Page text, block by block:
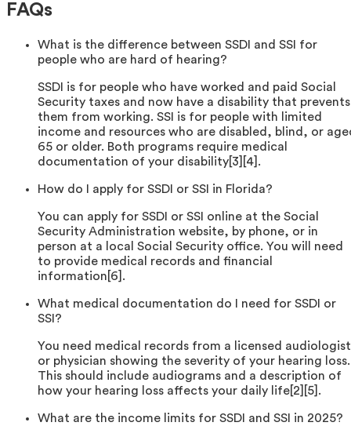
FAQs
What is the difference between SSDI and SSI for
people who are hard of hearing?
SSDI is for people who have worked and paid Social
Security taxes and now have a disability that prevents
them from working. SSI is for people with limited
income and resources who are disabled, blind, or
65 or older. Both programs require medical
documentation of your disability[3][4].
How do I apply for SSDI or SSI in Florida?
You can apply for SSDI or SSI online at the Social
Security Administration website, by phone, or in
person at a local Social Security office. You will need
to provide medical records and financial
information[6].
What medical documentation do I need for SSDI or
SSI?
You need medical records from a licensed audiologist
or physician showing the severity of your hearing loss.
This should include audiograms and a description of
how your hearing loss affects your daily life[2][5].
What are the income limits for SSDI and SSI in 2025?